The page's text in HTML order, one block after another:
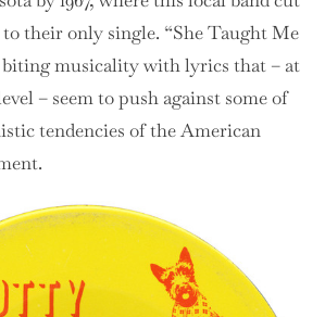
their only single. “She Taught Me
biting musicality with lyrics that – at
– seem to push against some of
tendencies of the American